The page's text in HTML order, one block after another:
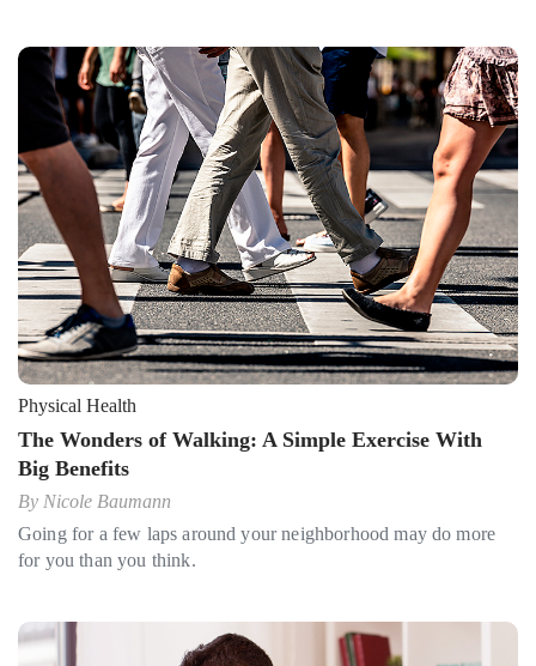
Physical Health
The Wonders of Walking: A Simple Exercise With
Big Benefits
By Nicole Baumann
Going for a few laps around your neighborhood may do more
for you than you think.